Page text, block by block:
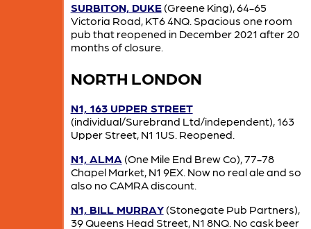
SURBITON, DUKE(Greene King), 64-65
Victoria Road, KT6 4NQ. Spacious one room
pub that reopened in December 2021 after 20
months of closure.
NORTH LONDON
N1, 163 UPPER STREET
(individual/Surebrand Ltd/independent), 163
Upper Street, N1 1US. Reopened.
N1, ALMA (One Mile End Brew Co), 77-78
Chapel Market, N1 9EX. Now no real ale and so
also no CAMRA discount.
N1, BILL MURRAY(Stonegate Pub Partners),
39 Queens Head Street, N1 8NQ. No cask beer